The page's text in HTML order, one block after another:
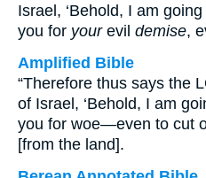
Israel, ‘Behold, I am
you for yourevil demise,
Amplified Bible
“Therefore thus says the
of Israel, ‘Behold, I am
you for woe—even to cut
[from the land].